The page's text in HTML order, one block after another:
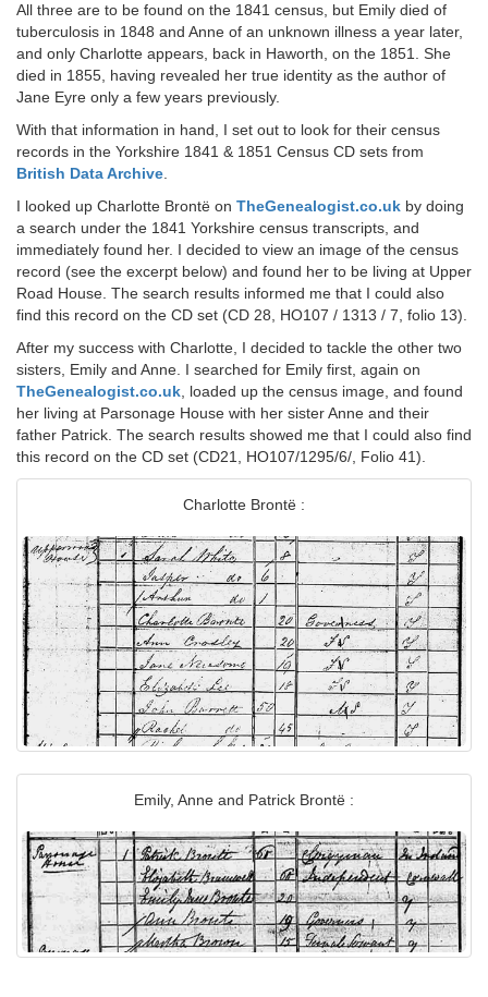
All three are to be found on the 1841 census, but Emily died of
tuberculosis in 1848 and Anne of an unknown illness a year later,
and only Charlotte appears, back in Haworth, on the 1851. She
died in 1855, having revealed her true identity as the author of
Jane Eyre only a few years previously.
With that information in hand, I set out to look for their census
records in the Yorkshire 1841 & 1851 Census CD sets from
British Data Archive
I looked up Charlotte Brontë on TheGenealogist.co.uk by doing
a search under the 1841 Yorkshire census transcripts, and
immediately found her. I decided to view an image of the census
record (see the excerpt below) and found her to be living at Upper
Road House. The search results informed me that I could also
find this record on the CD set (CD 28, HO107 / 1313 / 7, folio 13).
After my success with Charlotte, I decided to tackle the other two
sisters, Emily and Anne. I searched for Emily first, again on
TheGenealogist.co.uk , loaded up the census image, and found
her living at Parsonage House with her sister Anne and their
father Patrick. The search results showed me that I could also find
this record on the CD set (CD21, HO107/1295/6/, Folio 41).
Charlotte Brontë :
Emily, Anne and Patrick Brontë :